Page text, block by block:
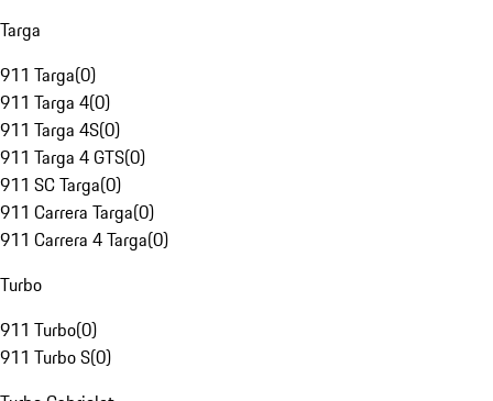
Targa
911 Targa(0)
911 Targa 4(0)
911 Targa 4S(0)
911 Targa 4 GTS(0)
911 SC Targa(0)
911 Carrera Targa(0)
911 Carrera 4 Targa(0)
Turbo
911 Turbo(0)
911 Turbo S(0)